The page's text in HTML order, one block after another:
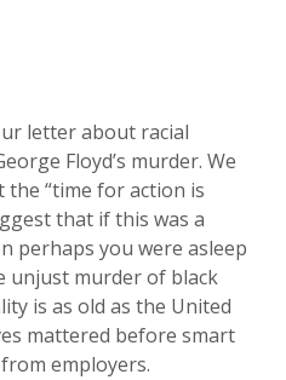
letter about racial
Floyd’s murder. We
the “time for action is
that if this was a
perhaps you were asleep
unjust murder of black
is as old as the United
mattered before smart
employers.